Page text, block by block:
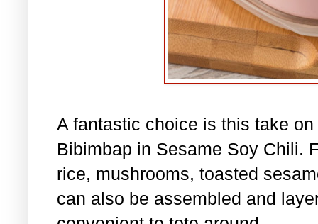
A fantastic choice is this take
Bibimbap in Sesame Soy Chili.
rice, mushrooms, toasted
can also be assembled and